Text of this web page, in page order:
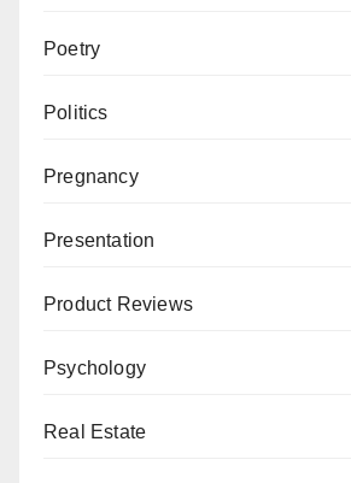
Poetry
Politics
Pregnancy
Presentation
Product Reviews
Psychology
Real Estate